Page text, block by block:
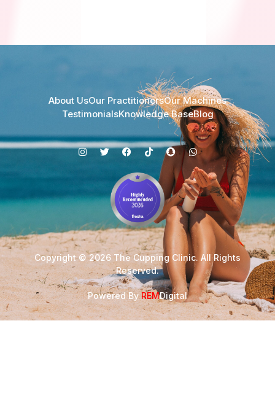
About UsOur PractitionersOur Machines
TestimonialsKnowledge BaseBlog
Copyright © 2026 The Cupping Clinic. All Rights
Reserved.
Powered ByREMDigital